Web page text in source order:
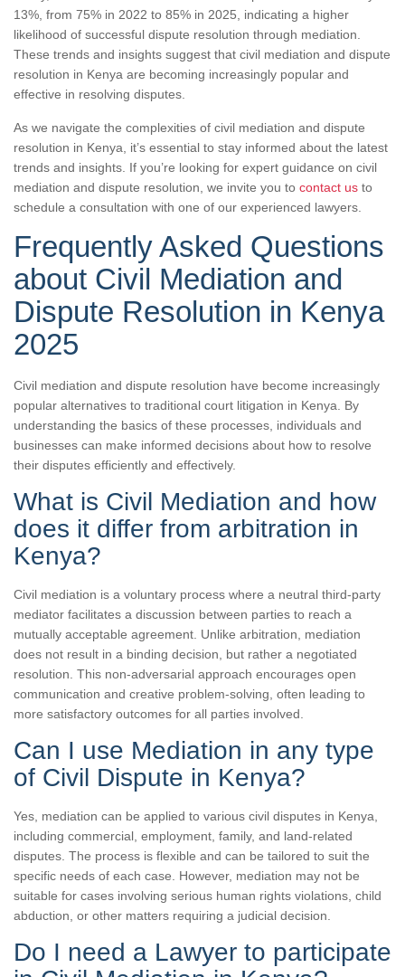
13%, from 75% in 2022 to 85% in 2025, indicating a higher
likelihood of successful dispute resolution through mediation.
These trends and insights suggest that civil mediation and dispute
resolution in Kenya are becoming increasingly popular and
effective in resolving disputes.
As we navigate the complexities of civil mediation and dispute
resolution in Kenya, it’s essential to stay informed about the latest
trends and insights. If you’re looking for expert guidance on civil
mediation and dispute resolution, we invite you to contact us to
schedule a consultation with one of our experienced lawyers.
Frequently Asked Questions
about Civil Mediation and
Dispute Resolution in Kenya
2025
Civil mediation and dispute resolution have become increasingly
popular alternatives to traditional court litigation in Kenya. By
understanding the basics of these processes, individuals and
businesses can make informed decisions about how to resolve
their disputes efficiently and effectively.
What is Civil Mediation and how
does it differ from arbitration in
Kenya?
Civil mediation is a voluntary process where a neutral third-party
mediator facilitates a discussion between parties to reach a
mutually acceptable agreement. Unlike arbitration, mediation
does not result in a binding decision, but rather a negotiated
resolution. This non-adversarial approach encourages open
communication and creative problem-solving, often leading to
more satisfactory outcomes for all parties involved.
Can I use Mediation in any type
of Civil Dispute in Kenya?
Yes, mediation can be applied to various civil disputes in Kenya,
including commercial, employment, family, and land-related
disputes. The process is flexible and can be tailored to suit the
specific needs of each case. However, mediation may not be
suitable for cases involving serious human rights violations, child
abduction, or other matters requiring a judicial decision.
Do I need a Lawyer to participate